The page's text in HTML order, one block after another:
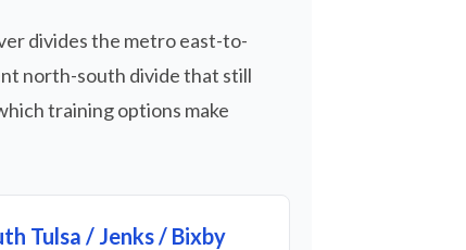
divides the metro east-to-
north-south divide that still
training options make
Tulsa / Jenks / Bixby